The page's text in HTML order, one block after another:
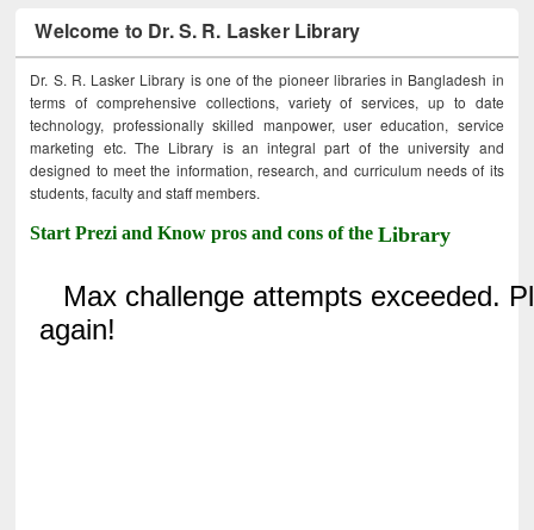
Welcome to Dr. S. R. Lasker Library
Dr. S. R. Lasker Library is one of the pioneer libraries in Bangladesh in
terms of comprehensive collections, variety of services, up to date
technology, professionally skilled manpower, user education, service
marketing etc. The Library is an integral part of the university and
designed to meet the information, research, and curriculum needs of its
students, faculty and staff members.
Start Prezi and Know pros and cons of theLibrary